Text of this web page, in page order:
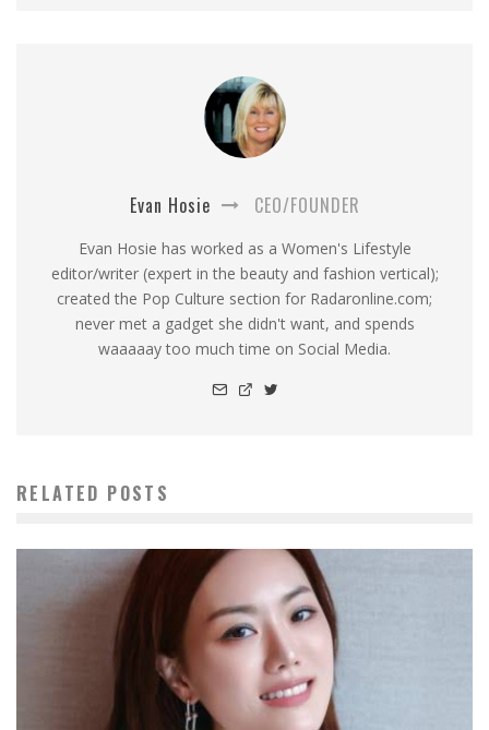
Evan Hosie CEO/FOUNDER
Evan Hosie has worked as a Women's Lifestyle
editor/writer (expert in the beauty and fashion vertical);
created the Pop Culture section for Radaronline.com;
never met a gadget she didn't want, and spends
waaaaay too much time on Social Media.
RELATED POSTS